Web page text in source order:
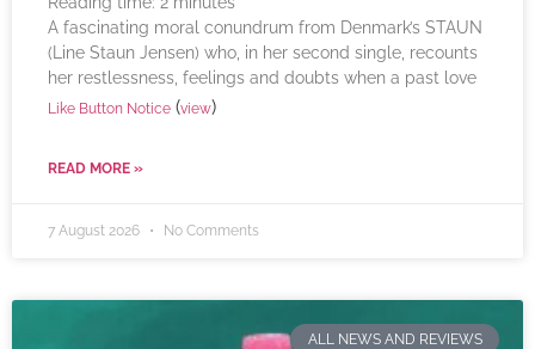
A fascinating moral conundrum from Denmark’s STAUN
(Line Staun Jensen) who, in her second single, recounts
her restlessness, feelings and doubts when a past love
Like Button Notice (view)
READ MORE »
7 August 2026 No Comments
ALL NEWS AND REVIEWS